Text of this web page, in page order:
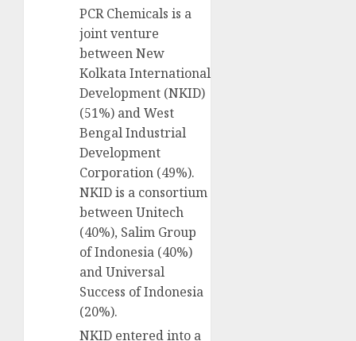
PCR Chemicals is a
joint venture
between New
Kolkata International
Development (NKID)
(51%) and West
Bengal Industrial
Development
Corporation (49%).
NKID is a consortium
between Unitech
(40%), Salim Group
of Indonesia (40%)
and Universal
Success of Indonesia
(20%).
NKID entered into a